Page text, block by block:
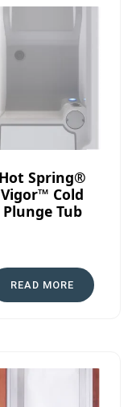
Hot Spring®
Vigor™ Cold
Plunge Tub
READ MORE